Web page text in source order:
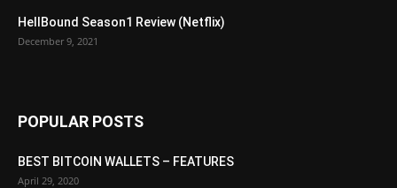
HellBound Season1 Review (Netflix)
December 9, 2021
POPULAR POSTS
BEST BITCOIN WALLETS – FEATURES
April 29, 2020